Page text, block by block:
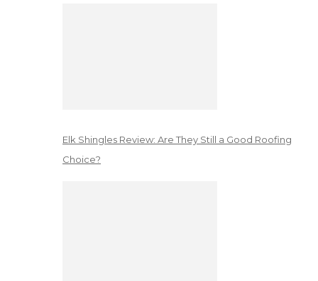
Elk Shingles Review: Are They Still a Good Roofing
Choice?